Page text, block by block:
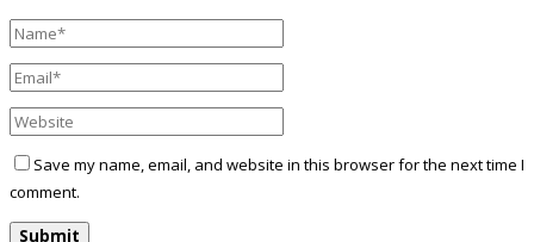
Save my name, email, and website in this browser for the next time I
comment.